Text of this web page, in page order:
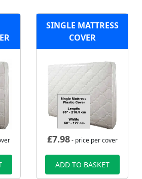
SINGLE MATTRESS
COVER
£7.98- price per cover
ADD TO BASKET